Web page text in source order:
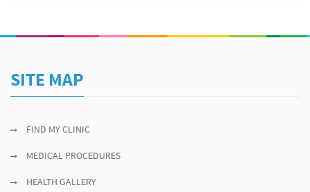
SITE MAP
FIND MY CLINIC
MEDICAL PROCEDURES
HEALTH GALLERY